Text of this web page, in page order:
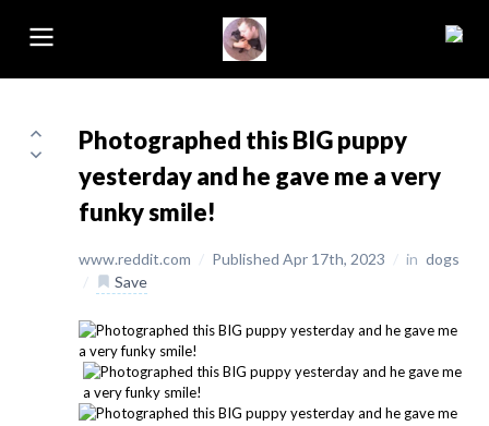
Photographed this BIG puppy
yesterday and he gave me a very
funky smile!
www.reddit.com / Published Apr 17th, 2023 / in dogs
/
Save